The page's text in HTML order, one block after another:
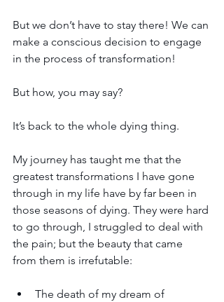
But we don’t have to stay there! We can
make a conscious decision to engage
in the process of transformation!
But how, you may say?
It’s back to the whole dying thing.
My journey has taught me that the
greatest transformations I have gone
through in my life have by far been in
those seasons of dying. They were hard
to go through, I struggled to deal with
the pain; but the beauty that came
from them is irrefutable:
The death of my dream of